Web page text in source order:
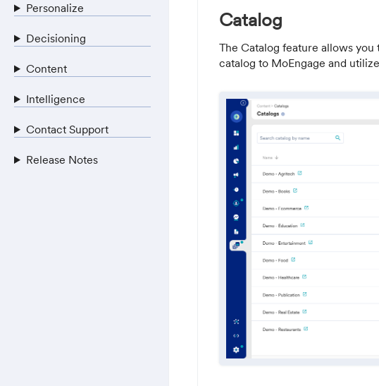
Catalog
The Catalog feature allows
catalog to MoEngage and
Personalize
Decisioning
Content
Intelligence
Contact Support
Release Notes